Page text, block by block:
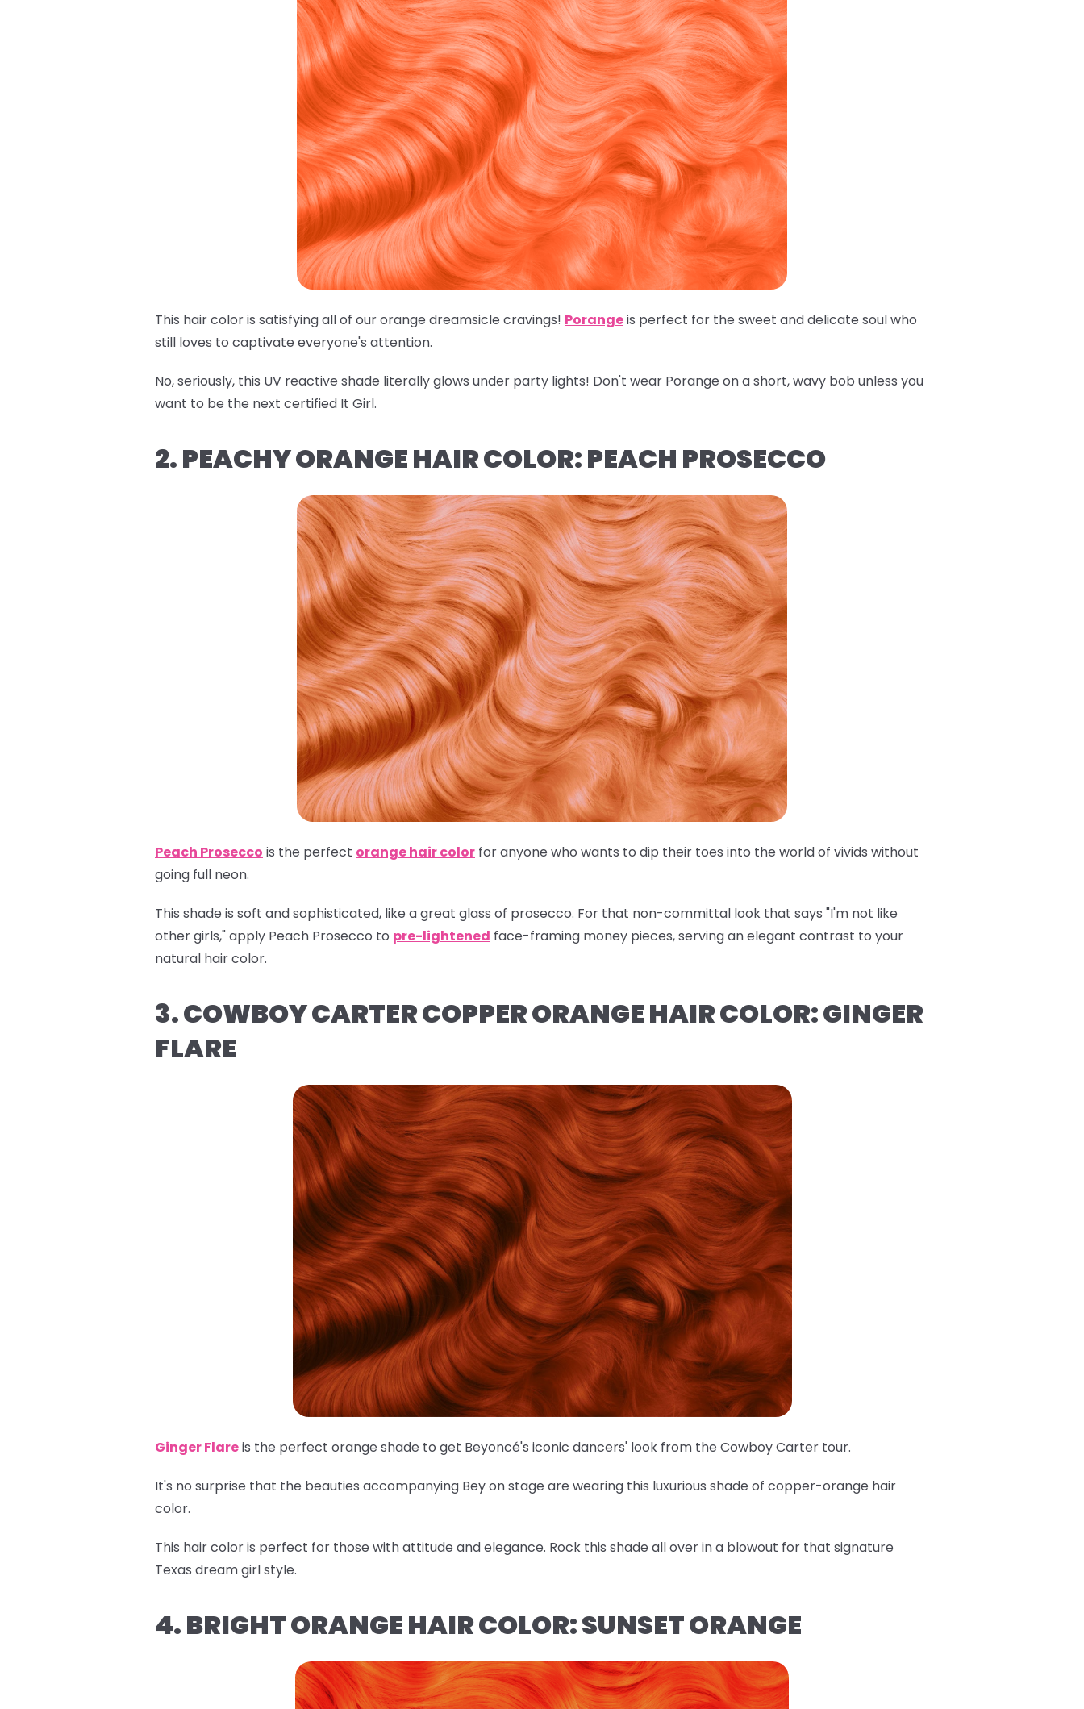
This hair color is satisfying all of our orange dreamsicle cravings! Porangeis perfect for the sweet and delicate soul who
still loves to captivate everyone's attention.
No, seriously, this UV reactive shade literally glows under party lights! Don't wear Porange on a short, wavy bob unless you
want to be the next certified It Girl.
2. PEACHY ORANGE HAIR COLOR: PEACH PROSECCO
Peach Prosecco is the perfect orange hair color for anyone who wants to dip their toes into the world of vivids without
going full neon.
This shade is soft and sophisticated, like a great glass of prosecco. For that non-committal look that says "I'm not like
other girls," apply Peach Prosecco to pre-lightened face-framing money pieces, serving an elegant contrast to your
natural hair color.
3. COWBOY CARTER COPPER ORANGE HAIR COLOR: GINGER
FLARE
Ginger Flareis the perfect orange shade to get Beyoncé's iconic dancers' look from the Cowboy Carter tour.
It's no surprise that the beauties accompanying Bey on stage are wearing this luxurious shade of copper-orange hair
color.
This hair color is perfect for those with attitude and elegance. Rock this shade all over in a blowout for that signature
Texas dream girl style.
4. BRIGHT ORANGE HAIR COLOR: SUNSET ORANGE